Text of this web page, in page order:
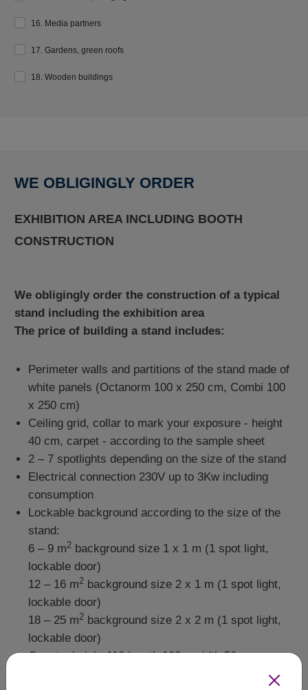
16. Media partners
17. Gardens, green roofs
18. Wooden buildings
WE OBLIGINGLY ORDER
EXHIBITION AREA INCLUDING BOOTH
CONSTRUCTION
We obligingly order the construction of a typical
stand including the exhibition area
The price of building a stand includes:
Perimeter walls and partitions of the stand made of
white panels (Octanorm 100 x 250 cm, Combi 100
x 250 cm)
Ceiling grid, collar to mark your exposure - height
40 cm, carpet - according to the sample sheet
2 – 7 spotlights depending on the size of the stand
Electrical connection 230V up to 3Kw including
consumption
Lockable background according to the size of the
stand:
6 – 9 m2 background size 1 x 1 m (1 spot light,
lockable door)
12 – 16 m2 background size 2 x 1 m (1 spot light,
lockable door)
18 – 25 m2 background size 2 x 2 m (1 spot light,
lockable door)
Counter height 110 length 100 x width 50 cm